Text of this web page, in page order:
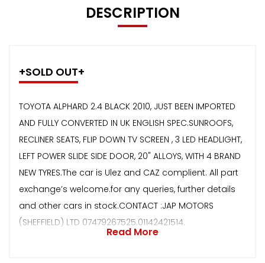
DESCRIPTION
+SOLD OUT+
TOYOTA ALPHARD 2.4 BLACK 2010, JUST BEEN IMPORTED
AND FULLY CONVERTED IN UK ENGLISH SPEC.SUNROOFS,
RECLINER SEATS, FLIP DOWN TV SCREEN , 3 LED HEADLIGHT,
LEFT POWER SLIDE SIDE DOOR, 20" ALLOYS, WITH 4 BRAND
NEW TYRES.The car is Ulez and CAZ complient. All part
exchange’s welcome.for any queries, further details
and other cars in stock.CONTACT :JAP MOTORS
(SHEFFIELD) LTD 07479267525.01142421514.
Read More